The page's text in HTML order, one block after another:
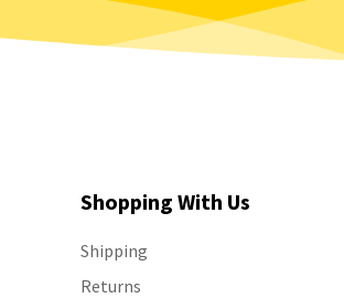
Shopping With Us
Shipping
Returns